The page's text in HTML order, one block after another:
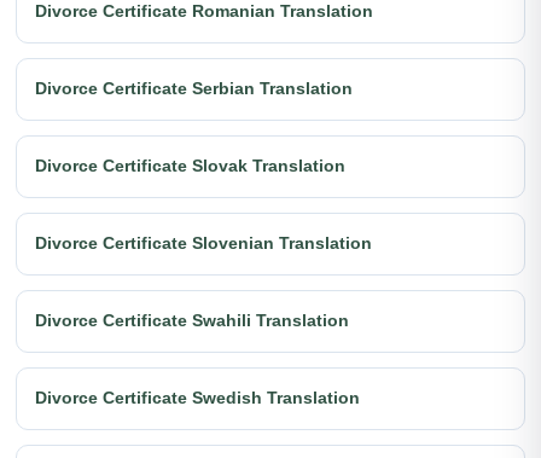
Divorce Certificate Romanian Translation
Divorce Certificate Serbian Translation
Divorce Certificate Slovak Translation
Divorce Certificate Slovenian Translation
Divorce Certificate Swahili Translation
Divorce Certificate Swedish Translation